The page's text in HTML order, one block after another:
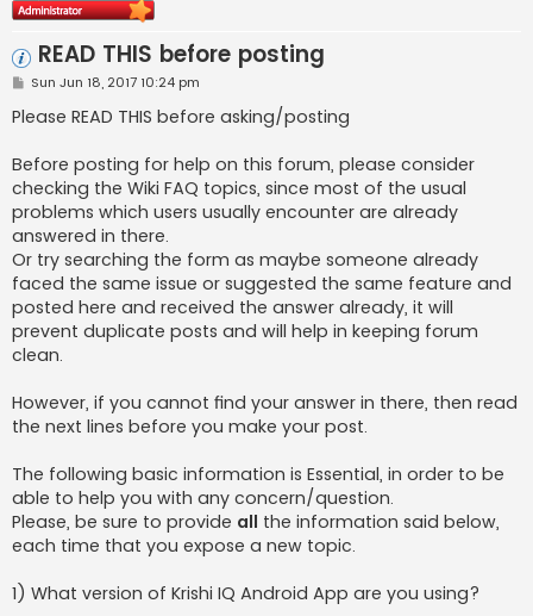
READ THIS before posting
P
s
t
Sun Jun 18, 2017 10:24 pm
Please READ THIS before asking/posting
Before posting for help on this forum, please consider
checking the Wiki FAQ topics, since most of the usual
problems which users usually encounter are already
answered in there.
Or try searching the form as maybe someone already
faced the same issue or suggested the same feature and
posted here and received the answer already, it will
prevent duplicate posts and will help in keeping forum
clean.
However, if you cannot find your answer in there, then read
the next lines before you make your post.
The following basic information is Essential, in order to be
able to help you with any concern/question.
Please, be sure to provide all the information said below,
each time that you expose a new topic.
1) What version of Krishi IQ Android App are you using?